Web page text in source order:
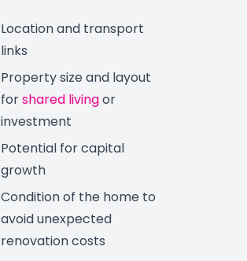
Location and transport
links
Property size and layout
forshared livingor
investment
Potential for capital
growth
Condition of the home to
avoid unexpected
renovation costs